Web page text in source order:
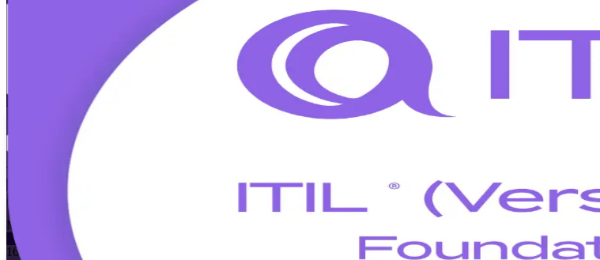
View Schedules and Pricing
Inquire about this Training
Flexible
Training Schedules
Instructor-led
Mode
16